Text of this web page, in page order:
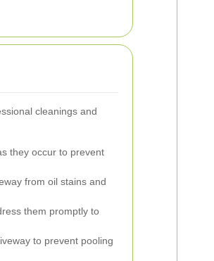
cleanings and
they occur to prevent
from oil stains and
them promptly to
to prevent pooling